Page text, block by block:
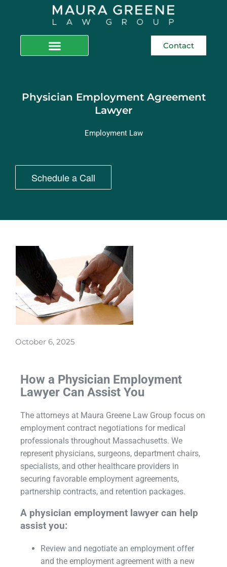
Contact
Physician Employment Agreement
Lawyer
Employment Law
Schedule a Call
October 6, 2025
How a Physician Employment
Lawyer Can Assist You
The attorneys at Maura Greene Law Group focus on
employment contract negotiations for medical
professionals throughout Massachusetts. We
represent physicians, surgeons, department chairs,
specialists, and other healthcare providers in
securing favorable employment agreements,
partnership contracts, and retention packages.
A physician employment lawyer can help
assist you:
Review and negotiate an employment offer
and the employment agreement with a new